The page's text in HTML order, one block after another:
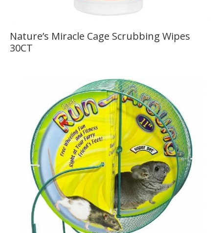
Nature’s Miracle Cage Scrubbing Wipes
30CT